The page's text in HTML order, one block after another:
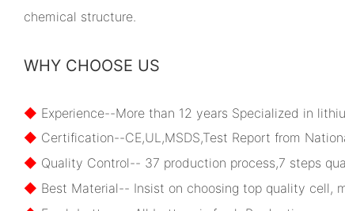
chemical structure.
WHY CHOOSE US
◆ Experience--More than 12 years Specialized in
◆ Certification--CE,UL,MSDS,Test Report from
◆ Quality Control-- 37 production process,7 steps
◆ Best Material-- Insist on choosing top quality cell,